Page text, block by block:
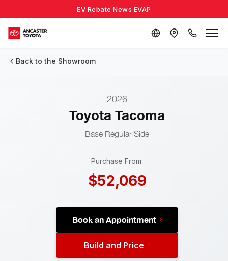
EV Rebate News EVAP
Back to the Showroom
2026
Toyota Tacoma
Base Regular Side
Purchase From:
$52,069
Book an Appointment
Build and Price